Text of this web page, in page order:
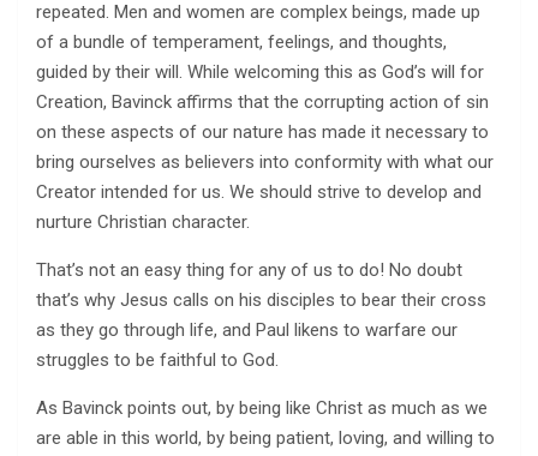
repeated. Men and women are complex beings, made up
of a bundle of temperament, feelings, and thoughts,
guided by their will. While welcoming this as God’s will for
Creation, Bavinck affirms that the corrupting action of sin
on these aspects of our nature has made it necessary to
bring ourselves as believers into conformity with what our
Creator intended for us. We should strive to develop and
nurture Christian character.
That’s not an easy thing for any of us to do! No doubt
that’s why Jesus calls on his disciples to bear their cross
as they go through life, and Paul likens to warfare our
struggles to be faithful to God.
As Bavinck points out, by being like Christ as much as we
are able in this world, by being patient, loving, and willing to